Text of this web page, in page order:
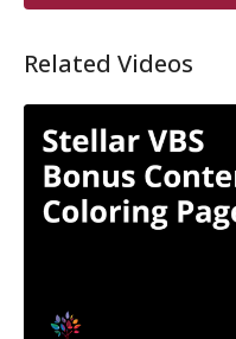
Related Videos